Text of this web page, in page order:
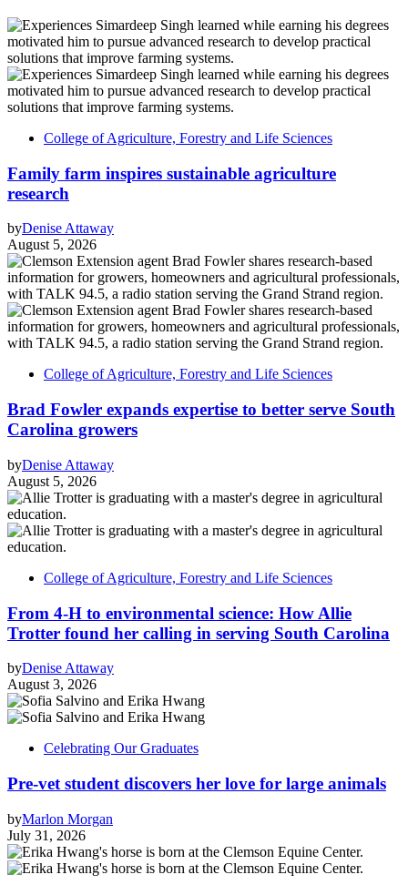
College of Agriculture, Forestry and Life Sciences
Family farm inspires sustainable agriculture
research
byDenise Attaway
August 5, 2026
College of Agriculture, Forestry and Life Sciences
Brad Fowler expands expertise to better serve South
Carolina growers
byDenise Attaway
August 5, 2026
College of Agriculture, Forestry and Life Sciences
From 4-H to environmental science: How Allie
Trotter found her calling in serving South Carolina
byDenise Attaway
August 3, 2026
Celebrating Our Graduates
Pre-vet student discovers her love for large animals
byMarlon Morgan
July 31, 2026